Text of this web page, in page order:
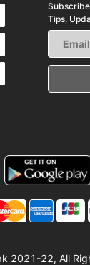
Tips,
2021-22, All